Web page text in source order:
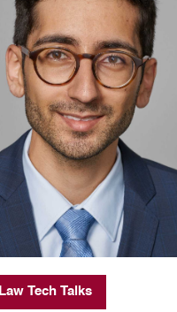
Law Tech Talks